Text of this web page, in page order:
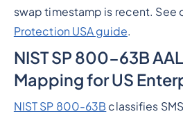
swap timestamp is recent. See
Protection USA guide.
NIST SP 800-63B
Mapping for US
NIST SP 800-63B classifies